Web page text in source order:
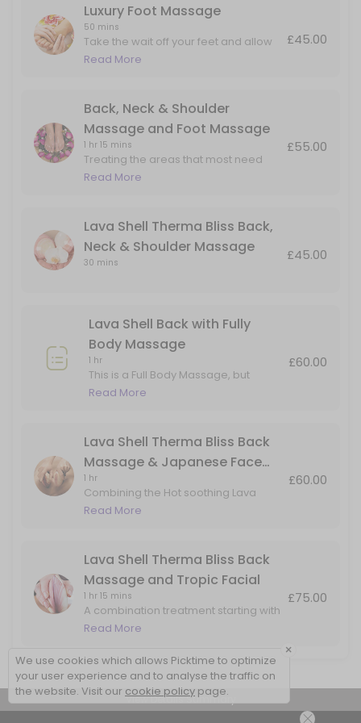
Luxury Foot Massage
50 mins
Take the wait off your feet and allow
me to massage the aches and pain in
Read More
£45.00
Back, Neck & Shoulder
Massage and Foot Massage
1 hr 15 mins
Treating the areas that most need
attention. Perfect for people on their
Read More
£55.00
Lava Shell Therma Bliss Back,
Neck & Shoulder Massage
30 mins £45.00
Lava Shell Back with Fully
Body Massage
1 hr
This is a Full Body Massage, but
adding in Hot Lava Shell for the Back
Read More
£60.00
Lava Shell Therma Bliss Back
Massage & Japanese Face
Massage
1 hr
Combining the Hot soothing Lava
Shells for a heated back massage
& face tension
Read More
£60.00
Lava Shell Therma Bliss Back
Massage and Tropic Facial
1 hr 15 mins
A combination treatment starting with
a Lava Shells warming back
facial using natural products by Tropic
Skincare
Read More
£75.00
View Details Summary
×
We use cookies which allows Picktime to optimize
your user experience and to analyse the traffic on
the website. Visit our cookie policy page.